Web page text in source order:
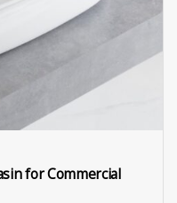
for Commercial